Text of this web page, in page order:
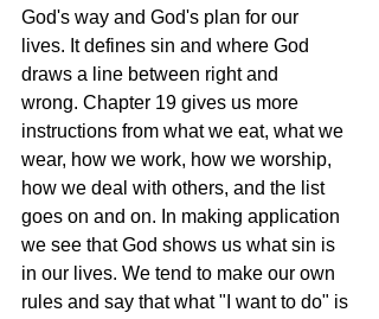
God's way and God's plan for our
lives. It defines sin and where God
draws a line between right and
wrong. Chapter 19 gives us more
instructions from what we eat, what we
wear, how we work, how we worship,
how we deal with others, and the list
goes on and on. In making application
we see that God shows us what sin is
in our lives. We tend to make our own
rules and say that what "I want to do" is